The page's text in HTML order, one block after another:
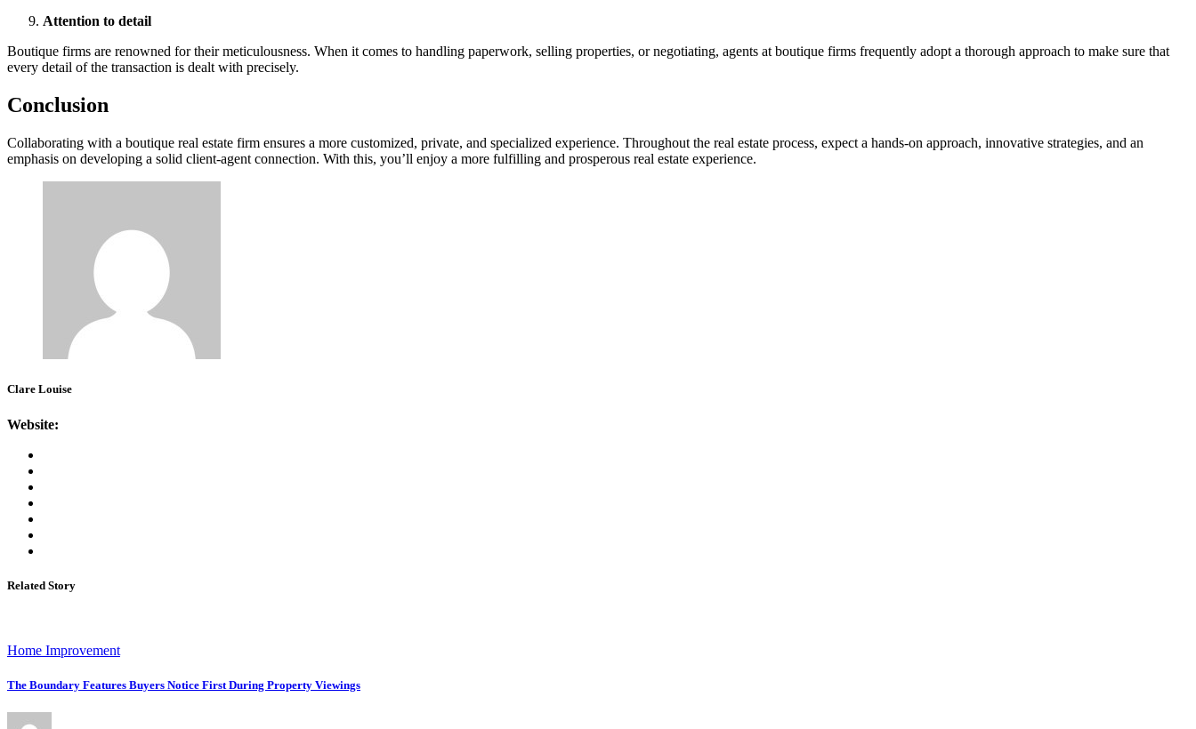
Attention to detail
Boutique firms are renowned for their meticulousness. When it comes to handling paperwork, selling properties, or negotiating, agents at boutique firms frequently adopt a thorough approach to make sure that
every detail of the transaction is dealt with precisely.
Conclusion
Collaborating with a boutique real estate firm ensures a more customized, private, and specialized experience. Throughout the real estate process, expect a hands-on approach, innovative strategies, and an
emphasis on developing a solid client-agent connection. With this, you’ll enjoy a more fulfilling and prosperous real estate experience.
Clare Louise
Website:
Related Story
Home Improvement
The Boundary Features Buyers Notice First During Property Viewings